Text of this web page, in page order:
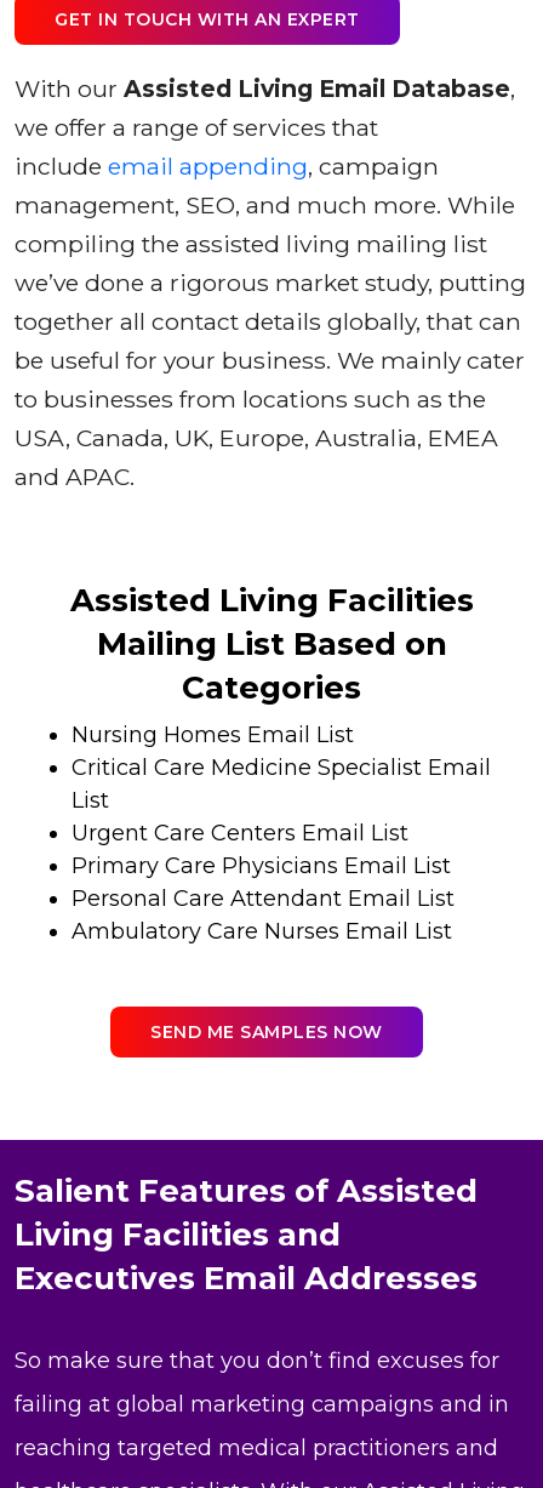
GET IN TOUCH WITH AN EXPERT
With our Assisted Living Email Database,
we offer a range of services that
include email appending, campaign
management, SEO, and much more. While
compiling the assisted living mailing list
we’ve done a rigorous market study, putting
together all contact details globally, that can
be useful for your business. We mainly cater
to businesses from locations such as the
USA, Canada, UK, Europe, Australia, EMEA
and APAC.
Assisted Living Facilities
Mailing List Based on
Categories
Nursing Homes Email List
Critical Care Medicine Specialist Email
List
Urgent Care Centers Email List
Primary Care Physicians Email List
Personal Care Attendant Email List
Ambulatory Care Nurses Email List
SEND ME SAMPLES NOW
Salient Features of Assisted
Living Facilities and
Executives Email Addresses
So make sure that you don’t find excuses for
failing at global marketing campaigns and in
reaching targeted medical practitioners and